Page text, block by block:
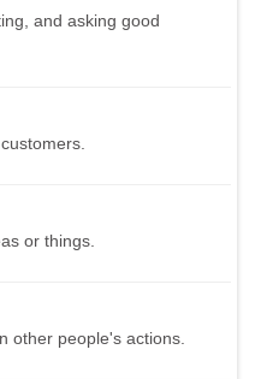
and asking good
or things.
other people's actions.